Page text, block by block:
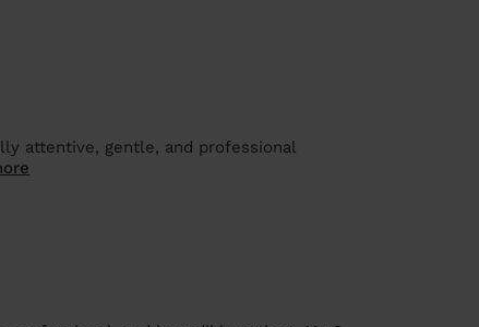
attentive, gentle, and professional